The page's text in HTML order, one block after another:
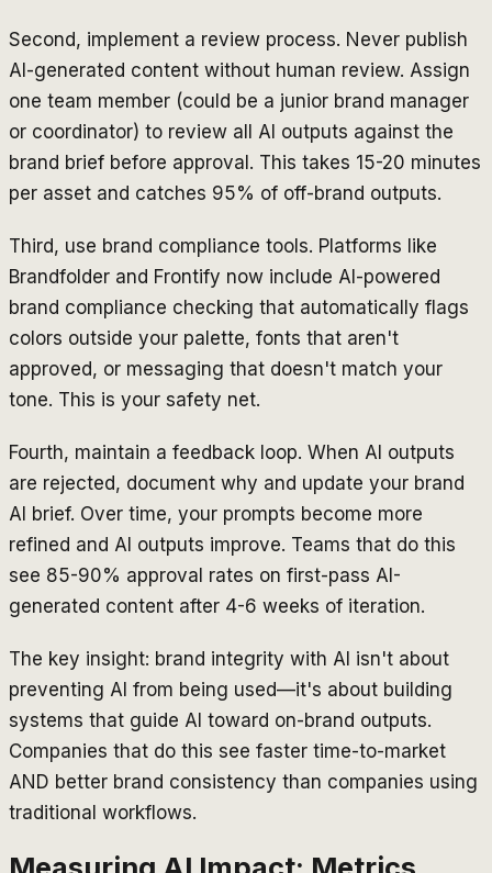
Second, implement a review process. Never publish
AI-generated content without human review. Assign
one team member (could be a junior brand manager
or coordinator) to review all AI outputs against the
brand brief before approval. This takes 15-20 minutes
per asset and catches 95% of off-brand outputs.
Third, use brand compliance tools. Platforms like
Brandfolder and Frontify now include AI-powered
brand compliance checking that automatically flags
colors outside your palette, fonts that aren't
approved, or messaging that doesn't match your
tone. This is your safety net.
Fourth, maintain a feedback loop. When AI outputs
are rejected, document why and update your brand
AI brief. Over time, your prompts become more
refined and AI outputs improve. Teams that do this
see 85-90% approval rates on first-pass AI-
generated content after 4-6 weeks of iteration.
The key insight: brand integrity with AI isn't about
preventing AI from being used—it's about building
systems that guide AI toward on-brand outputs.
Companies that do this see faster time-to-market
AND better brand consistency than companies using
traditional workflows.